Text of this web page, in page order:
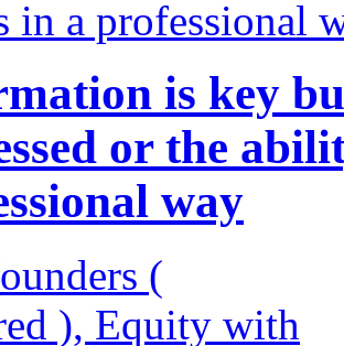
is key
or the
way